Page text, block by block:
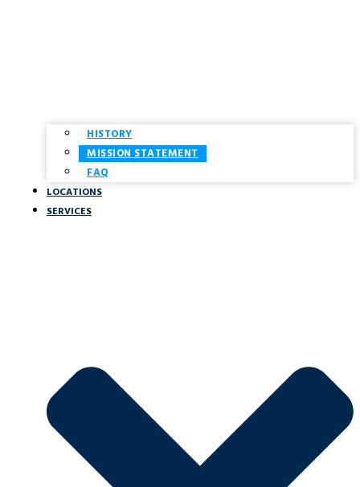
HISTORY
MISSION STATEMENT
FAQ
LOCATIONS
SERVICES